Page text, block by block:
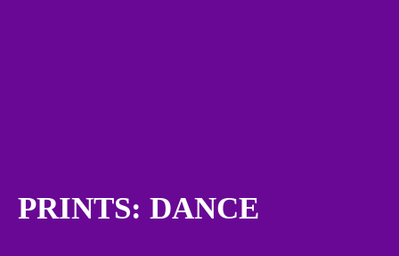
PRINTS: DANCE